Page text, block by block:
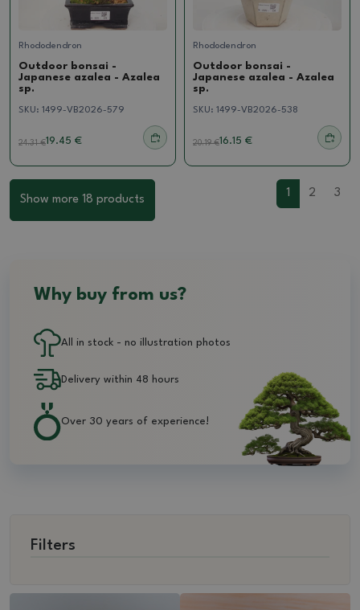
Filters
Rhododendron
Outdoor bonsai -
Japanese azalea - Azalea
sp.
SKU: 1499-VB2026-579
24.31€19.45 €
Rhododendron
Outdoor bonsai -
Japanese azalea - Azalea
sp.
SKU: 1499-VB2026-538
20.19€16.15 €
Show more 18 products
1 2 3
Why buy from us?
All in stock - no illustration photos
Delivery within 48 hours
Over 30 years of experience!